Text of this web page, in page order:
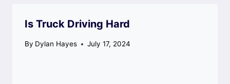
Is Truck Driving Hard
By Dylan Hayes July 17, 2024